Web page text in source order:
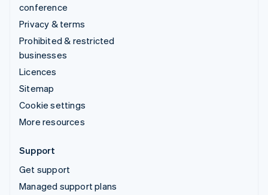
conference
Privacy & terms
Prohibited & restricted
businesses
Licences
Sitemap
Cookie settings
More resources
Support
Get support
Managed support plans